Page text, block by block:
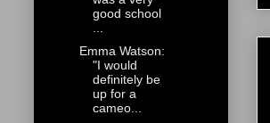
good school
Emma Watson:
"I would
definitely be
up for a
cameo...